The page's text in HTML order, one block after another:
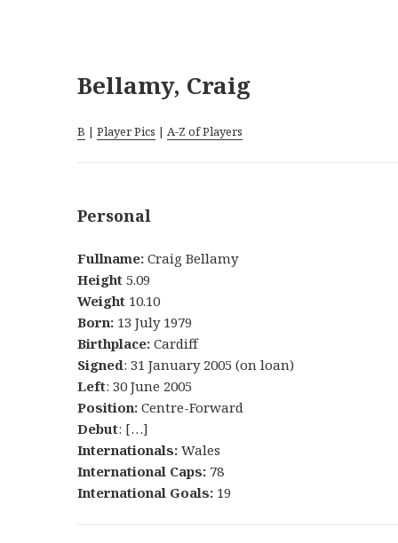
Bellamy, Craig
B |Player Pics | A-Z of Players
Personal
Fullname:Craig Bellamy
Height5.09
Weight 10.10
Born: 13 July 1979
Birthplace:Cardiff
Signed: 31 January 2005 (on loan)
Left: 30 June 2005
Position:Centre-Forward
Debut: […]
Internationals:Wales
International Caps: 78
International Goals: 19